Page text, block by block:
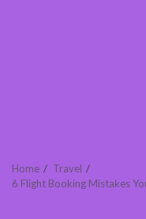
Home
Travel
6 Flight Booking Mistakes